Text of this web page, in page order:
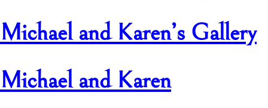
Michael and Karen’s Gallery
Michael and Karen